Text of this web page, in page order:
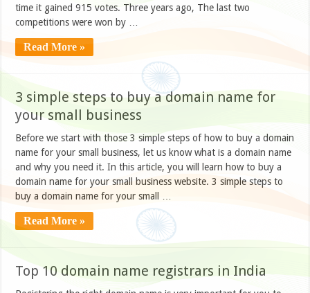
time it gained 915 votes. Three years ago, The last two
competitions were won by …
Read More »
3 simple steps to buy a domain name for
your small business
Before we start with those 3 simple steps of how to buy a domain
name for your small business, let us know what is a domain name
and why you need it. In this article, you will learn how to buy a
domain name for your small business website. 3 simple steps to
buy a domain name for your small …
Read More »
Top 10 domain name registrars in India